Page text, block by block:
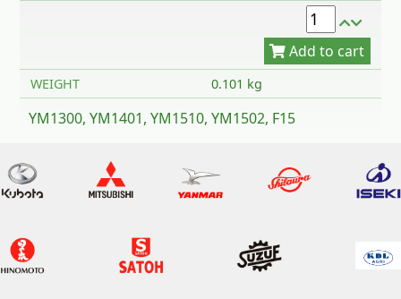
WEIGHT 0.101 kg
YM1300, YM1401, YM1510, YM1502, F15